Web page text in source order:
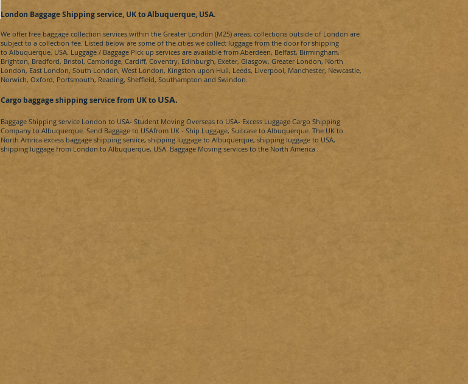
London Baggage Shipping service, UK to Albuquerque​, USA.
We offer free baggage collection services within the Greater London (M25) areas, collections outside of London are
subject to a collection fee. Listed below are some of the cities we collect luggage from the door for shipping
to Albuquerque​, USA. Luggage / Baggage Pick up services are available from Aberdeen, Belfast, Birmingham,
Brighton, Bradford, Bristol, Cambridge, Cardiff, Coventry, Edinburgh, Exeter, Glasgow, Greater London, North
London, East London, South London, West London, Kingston upon Hull, Leeds, Liverpool, Manchester, Newcastle,
Norwich, Oxford, Portsmouth, Reading, Sheffield, Southampton and Swindon.
Cargo baggage shipping service from UK to USA.
Baggage Shipping service London to USA- Student Moving Overseas to USA- Excess Luggage Cargo Shipping
Company to Albuquerque​. Send Baggage to USAfrom UK - Ship Luggage, Suitcase to Albuquerque​. The UK to
North Amrica excess baggage shipping service, shipping luggage to Albuquerque​, shipping luggage to USA,
shipping luggage from London to Albuquerque​, USA. Baggage Moving services to the North America .